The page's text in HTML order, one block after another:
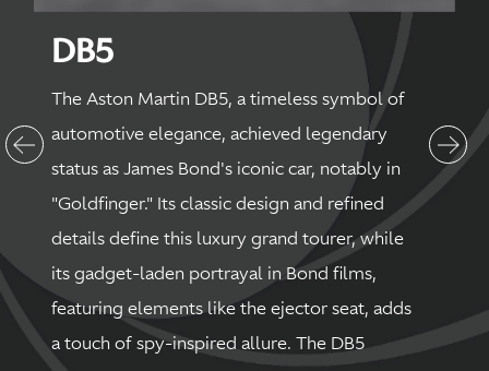
DB5
The Aston Martin DB5, a timeless symbol of
automotive elegance, achieved legendary
status as James Bond's iconic car, notably in
"Goldfinger." Its classic design and refined
details define this luxury grand tourer, while
its gadget-laden portrayal in Bond films,
featuring elements like the ejector seat, adds
a touch of spy-inspired allure. The DB5